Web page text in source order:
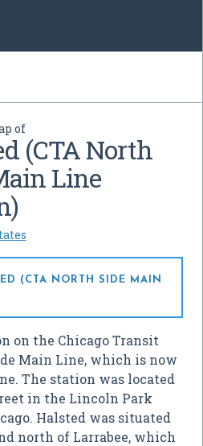
of
(CTA North
Line
(CTA NORTH SIDE MAIN
on the Chicago Transit
Main Line, which is now
The station was located
in the Lincoln Park
Halsted was situated
north of Larrabee, which